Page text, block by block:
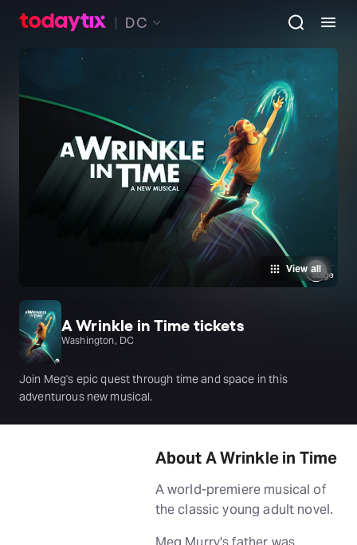
DC
View all
A Wrinkle in Time tickets
Washington, DC
Join Meg's epic quest through time and space in this
adventurous new musical.
About A Wrinkle in Time
A world-premiere musical of
the classic young adult novel.